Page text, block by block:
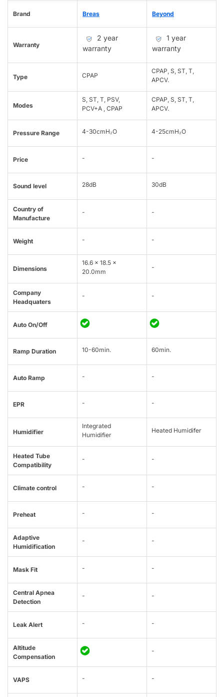
Brand Breas Beyond
Warranty
2 year
warranty
1 year
warranty
Type CPAP
CPAP, S, ST, T,
APCV.
Modes
S, ST, T, PSV,
PCV+A , CPAP
CPAP, S, ST, T,
APCV.
Pressure Range 4-30cmH₂O 4-25cmH₂O
Price - -
Sound level 28dB 30dB
Country of
Manufacture
- -
Weight - -
Dimensions
16.6 x 18.5 x
20.0mm
-
Company
Headquaters
- -
Auto On/Off
Ramp Duration 10-60min. 60min.
Auto Ramp - -
EPR - -
Humidifier
Integrated
Humidifier
Heated Humidifer
Heated Tube
Compatibility
- -
Climate control - -
Preheat - -
Adaptive
Humidification
- -
Mask Fit - -
Central Apnea
Detection
- -
Leak Alert - -
Altitude
Compensation
-
VAPS - -